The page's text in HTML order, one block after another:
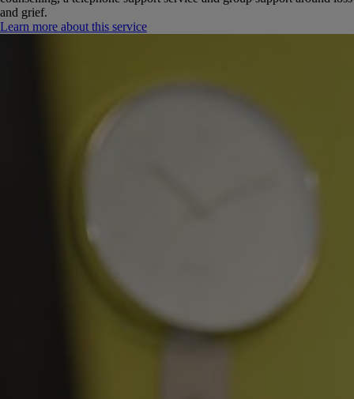
and grief.
Learn more about this service